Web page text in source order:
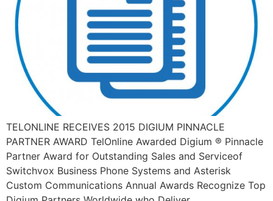
TELONLINE RECEIVES 2015 DIGIUM PINNACLE
PARTNER AWARD TelOnline Awarded Digium ® Pinnacle
Partner Award for Outstanding Sales and Serviceof
Switchvox Business Phone Systems and Asterisk
Custom Communications Annual Awards Recognize Top